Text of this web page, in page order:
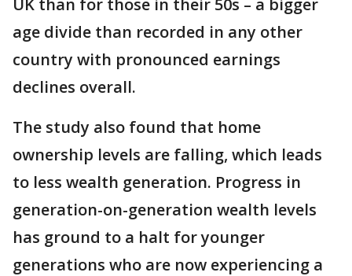
UK than for those in their 50s – a bigger
age divide than recorded in any other
country with pronounced earnings
declines overall.
The study also found that home
ownership levels are falling, which leads
to less wealth generation. Progress in
generation-on-generation wealth levels
has ground to a halt for younger
generations who are now experiencing a